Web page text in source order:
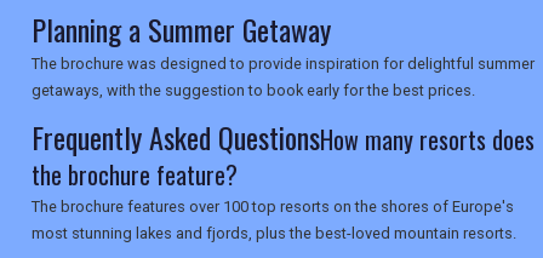
USA
TOURISM
Planning a Summer Getaway
The brochure was designed to provide inspiration for delightful summer
getaways, with the suggestion to book early for the best prices.
Frequently Asked QuestionsHow many resorts does
the brochure feature?
The brochure features over 100 top resorts on the shores of Europe's
most stunning lakes and fjords, plus the best-loved mountain resorts.